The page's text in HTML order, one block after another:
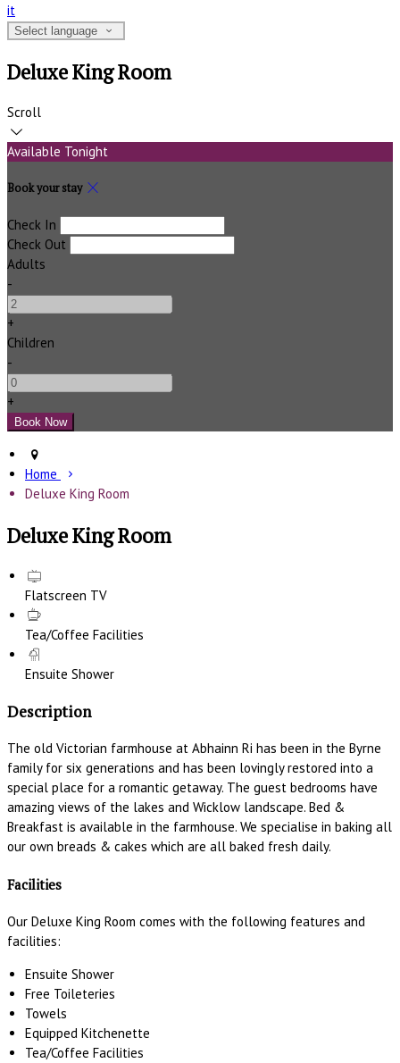
it
Select language
Deluxe King Room
Scroll
Available Tonight
Book your stay
Check In
Check Out
Adults
-
+
Children
-
+
Home
Deluxe King Room
Deluxe King Room
Flatscreen TV
Tea/Coffee Facilities
Ensuite Shower
Description
The old Victorian farmhouse at Abhainn Ri has been in the Byrne
family for six generations and has been lovingly restored into a
special place for a romantic getaway. The guest bedrooms have
amazing views of the lakes and Wicklow landscape. Bed &
Breakfast is available in the farmhouse. We specialise in baking all
our own breads & cakes which are all baked fresh daily.
Facilities
Our Deluxe King Room comes with the following features and
facilities:
Ensuite Shower
Free Toileteries
Towels
Equipped Kitchenette
Tea/Coffee Facilities